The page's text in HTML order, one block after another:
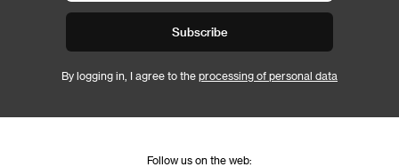
Subscribe
By logging in, I agree to the processing of personal data
Follow us on the web: